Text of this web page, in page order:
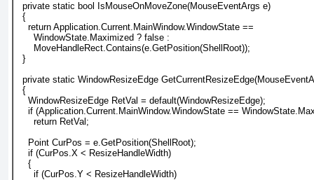
  private static bool IsMouseOnMoveZone(MouseEventArgs e)
  {
    return Application.Current.MainWindow.WindowState ==
      WindowState.Maximized ? false :
      MoveHandleRect.Contains(e.GetPosition(ShellRoot));
  }
private static WindowResizeEdge
  {
    WindowResizeEdge RetVal = default(WindowResizeEdge);
if (Application.Current.MainWindow.WindowState ==
      return RetVal;
    Point CurPos = e.GetPosition(ShellRoot);
    if (CurPos.X < ResizeHandleWidth)
    {
      if (CurPos.Y < ResizeHandleWidth)